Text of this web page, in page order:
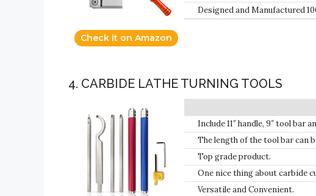
Check it on Amazon
in without changing approach
Designed and Manufactured
4. CARBIDE LATHE TURNING TOOLS
Include 11″ handle, 9″ tool
alloy case with sponge liner.
The length of the tool bar can
Top grade product.
One nice thing about carbide
continue with your project.
Versatile and Convenient.